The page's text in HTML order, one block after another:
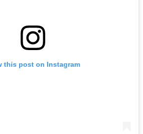
this post on Instagram